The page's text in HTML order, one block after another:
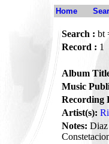
Home
Search : bt
Record : 1
Album
Music
Recording
Artist(s):
Notes: